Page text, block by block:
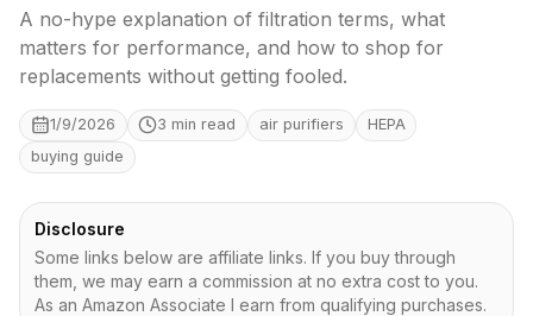
A no-hype explanation of filtration terms, what
matters for performance, and how to shop for
replacements without getting fooled.
1/9/2026 3 min read air purifiers
HEPA
buying guide
Disclosure
Some links below are affiliate links. If you buy through
them, we may earn a commission at no extra cost to you.
As an Amazon Associate I earn from qualifying purchases.